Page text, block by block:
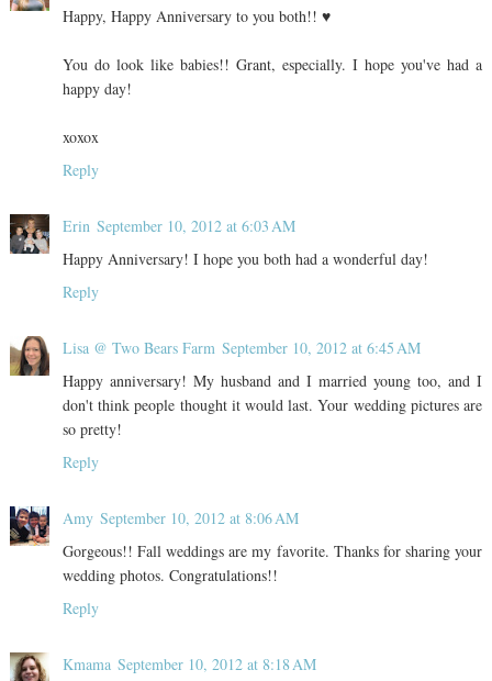
Happy, Happy Anniversary to you both!! ♥
You do look like babies!! Grant, especially. I hope you've had a
happy day!
xoxox
Reply
Erin September 10, 2012 at 6:03 AM
Happy Anniversary! I hope you both had a wonderful day!
Reply
Lisa @ Two Bears Farm September 10, 2012 at 6:45 AM
Happy anniversary! My husband and I married young too, and I
don't think people thought it would last. Your wedding pictures are
so pretty!
Reply
Amy September 10, 2012 at 8:06 AM
Gorgeous!! Fall weddings are my favorite. Thanks for sharing your
wedding photos. Congratulations!!
Reply
Kmama September 10, 2012 at 8:18 AM